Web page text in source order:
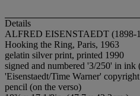
Details
ALFRED EISENSTAEDT (1898-
Hooking the Ring, Paris, 1963
gelatin silver print, printed 1990
signed and numbered '3/250' in ink
'Eisenstaedt/Time Warner'
pencil (on the verso)